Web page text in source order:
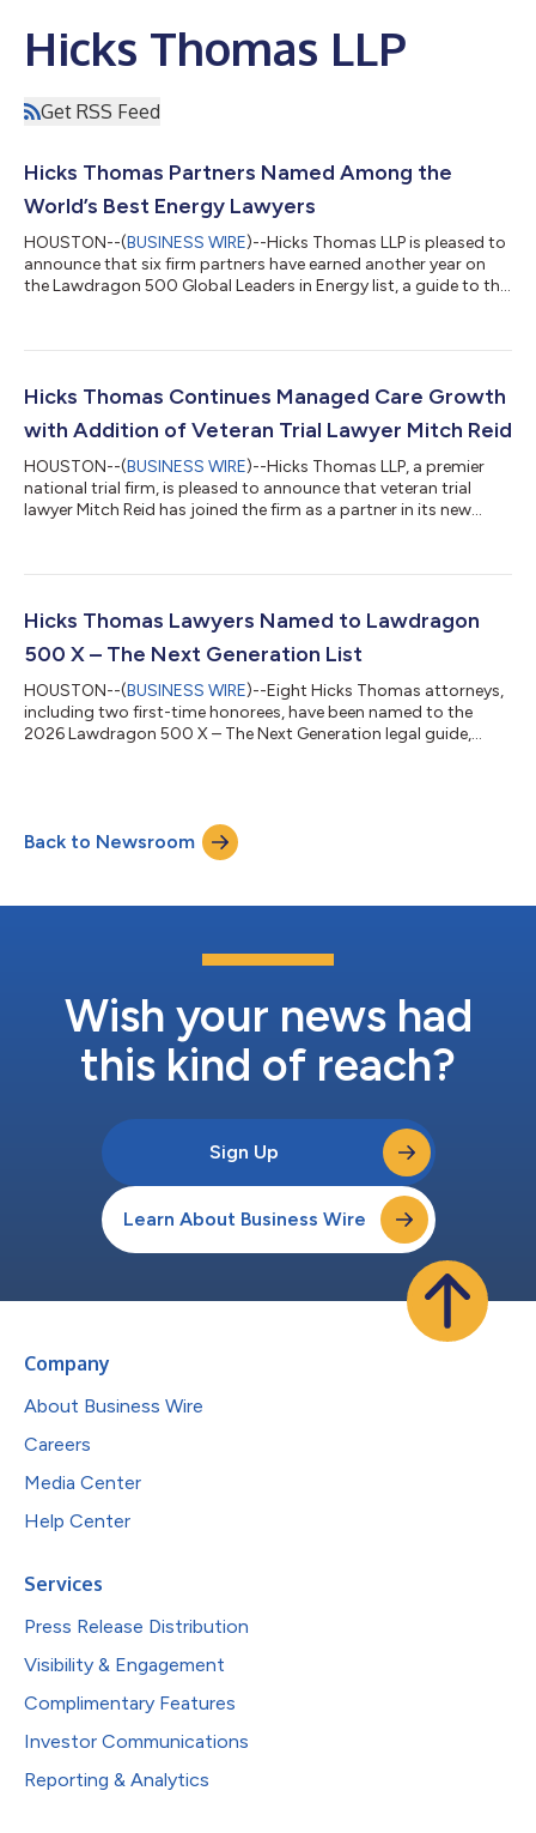
Hicks Thomas LLP
Get RSS Feed
Hicks Thomas Partners Named Among the
World’s Best Energy Lawyers
HOUSTON--(BUSINESS WIRE)--Hicks Thomas LLP is pleased to
announce that six firm partners have earned another year on
the Lawdragon 500 Global Leaders in Energy list, a guide to the
have appeared on the Lawdragon list since 2024. Ms. Ervin and
oil & gas litigation, Mr. Laswell and Mr. Rustay for energ...
Hicks Thomas Continues Managed Care Growth
with Addition of Veteran Trial Lawyer Mitch Reid
HOUSTON--(BUSINESS WIRE)--Hicks Thomas LLP, a premier
national trial firm, is pleased to announce that veteran trial
lawyer Mitch Reid has joined the firm as a partner in its new
growth for the group. Mr. Reid’s arrival builds directly on the
nine veteran trial lawyers to significantly expand its managed
Hicks Thomas Lawyers Named to Lawdragon
500 X – The Next Generation List
HOUSTON--(BUSINESS WIRE)--Eight Hicks Thomas attorneys,
including two first-time honorees, have been named to the
2026 Lawdragon 500 X – The Next Generation legal guide,
categories. D. Ryan Cordell Jr., Allison Fisher, Jessica K. Little,
Clarissa R. Medrano, Aleza Remis and Jessica Wahl are repeat
Back to Newsroom
Wish your news had
this kind of reach?
Sign Up
Learn About Business Wire
Company
About Business Wire
Careers
Media Center
Help Center
Services
Press Release Distribution
Visibility & Engagement
Complimentary Features
Investor Communications
Reporting & Analytics